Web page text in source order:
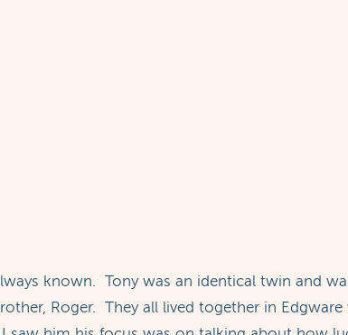
known. Tony was an identical twin and
Roger. They all lived together in